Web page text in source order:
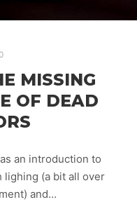
MISSING
OF DEAD
an introduction to
lighing (a bit all over
and…